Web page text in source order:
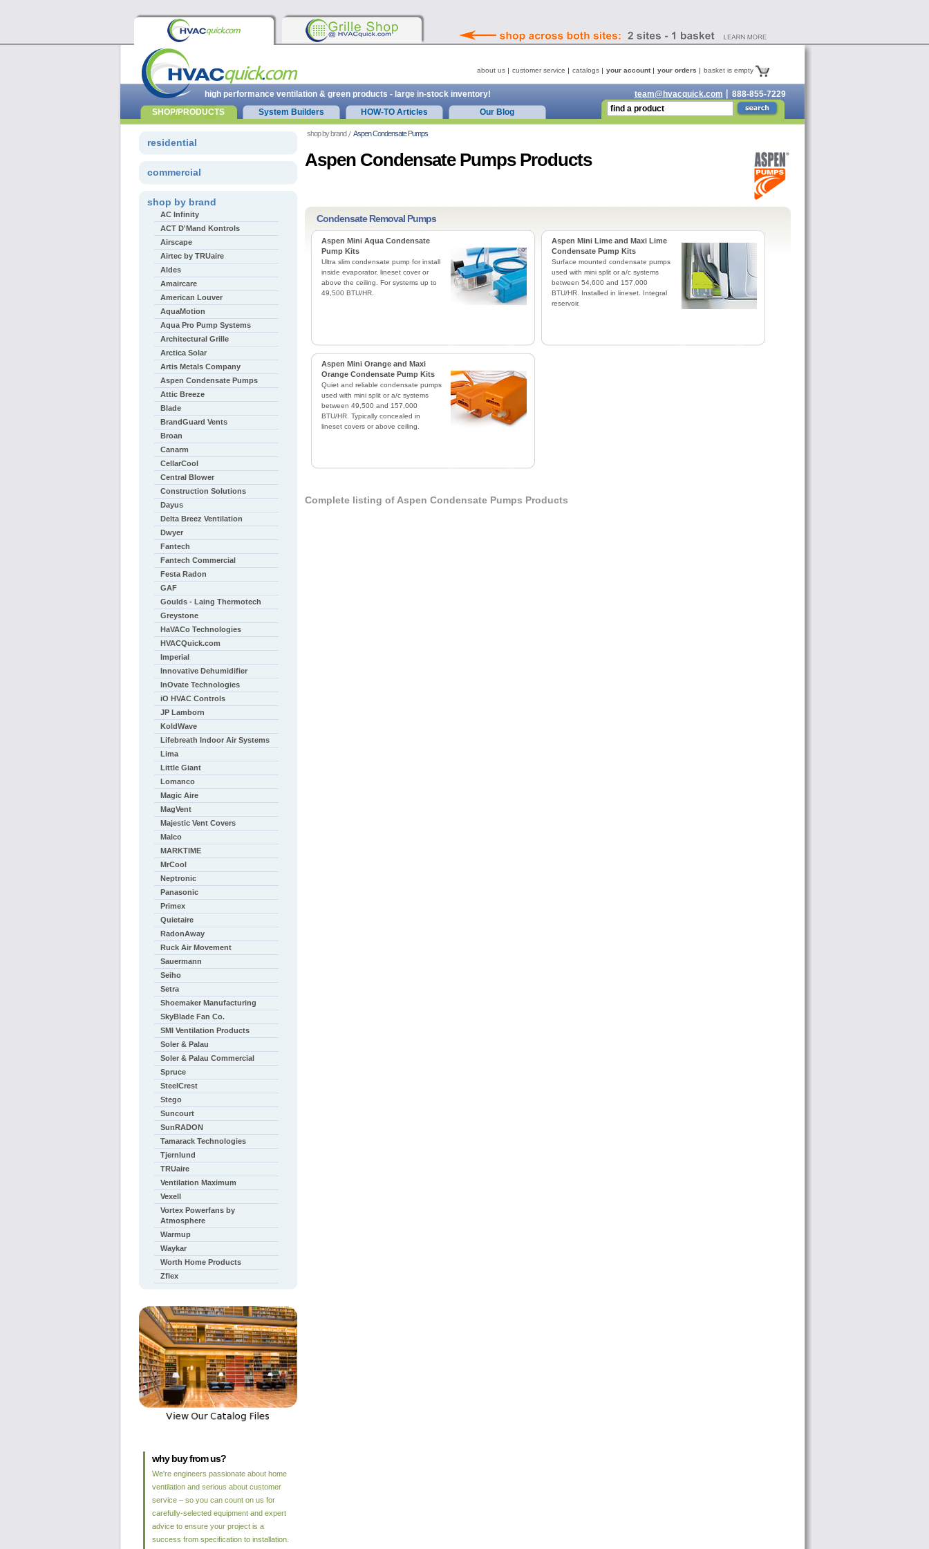
shop by brand Aspen Condensate Pumps
Aspen Condensate Pumps Products
Condensate Removal Pumps
Aspen Mini Aqua Condensate
Pump Kits
Ultra slim condensate pump for install
inside evaporator, lineset cover or
above the ceiling. For systems up to
49,500 BTU/HR.
Aspen Mini Lime and Maxi Lime
Condensate Pump Kits
Surface mounted condensate pumps
used with mini split or a/c systems
between 54,600 and 157,000
BTU/HR. Installed in lineset. Integral
reservoir.
Aspen Mini Orange and Maxi
Orange Condensate Pump Kits
Quiet and reliable condensate pumps
used with mini split or a/c systems
between 49,500 and 157,000
BTU/HR. Typically concealed in
lineset covers or above ceiling.
Complete listing of Aspen Condensate Pumps Products
residential
commercial
shop by brand
AC Infinity
ACT D'Mand Kontrols
Airscape
Airtec by TRUaire
Aldes
Amaircare
American Louver
AquaMotion
Aqua Pro Pump Systems
Architectural Grille
Arctica Solar
Artis Metals Company
Aspen Condensate Pumps
Attic Breeze
Blade
BrandGuard Vents
Broan
Canarm
CellarCool
Central Blower
Construction Solutions
Dayus
Delta Breez Ventilation
Dwyer
Fantech
Fantech Commercial
Festa Radon
GAF
Goulds - Laing Thermotech
Greystone
HaVACo Technologies
HVACQuick.com
Imperial
Innovative Dehumidifier
InOvate Technologies
iO HVAC Controls
JP Lamborn
KoldWave
Lifebreath Indoor Air Systems
Lima
Little Giant
Lomanco
Magic Aire
MagVent
Majestic Vent Covers
Malco
MARKTIME
MrCool
Neptronic
Panasonic
Primex
Quietaire
RadonAway
Ruck Air Movement
Sauermann
Seiho
Setra
Shoemaker Manufacturing
SkyBlade Fan Co.
SMI Ventilation Products
Soler & Palau
Soler & Palau Commercial
Spruce
SteelCrest
Stego
Suncourt
SunRADON
Tamarack Technologies
Tjernlund
TRUaire
Ventilation Maximum
Vexell
Vortex Powerfans by
Atmosphere
Warmup
Waykar
Worth Home Products
Zflex
why buy from us?
We're engineers passionate about home
ventilation and serious about customer
service – so you can count on us for
carefully-selected equipment and expert
advice to ensure your project is a
success from specification to installation.
about us customer service catalogs your account your orders basket is empty
high performance ventilation & green products - large in-stock inventory! team@hvacquick.com
888-855-7229
SHOP/PRODUCTS
System Builders HOW-TO Articles Our Blog